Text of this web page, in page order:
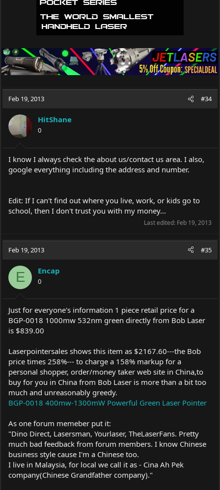
Feb 19, 2013 #34
HitShane
0
I know I always check the about us/contact us area. I also,
google everything including the address and number.
Edit: If I can't find out where you live, work, or kids go to
school, then I don't trust you with my money...
Last edited: Feb 19, 2013
Feb 19, 2013 #35
E Encap
0
Just for everyone's information 1 piece retail price for a
BGP-0018 1000mw 532nm green directly from Bob Laser
is $839.00
Laserpointersales shows this item as $2167.60---the Bob
price times 258%--- to charge a 158% markup for a
personal shopper, order/money taker web site in China,to
buy for you in China from Bob Laser is more than a bit too
much and unreasonably greedy.
BGP-0018 400mw-1300mW Powerful Green Laser Pointer
As one forum memeber put it:
"Dino Direct, Lasersman, Yourlaser, TheLaserFans. Pretty
much bad feedback from forum members. I know Chinese
business style cause I'm a Chinese too.
I live in Malaysia, for local we call it as - Cina Ah Pek
company(Chinese Grandfather company)."